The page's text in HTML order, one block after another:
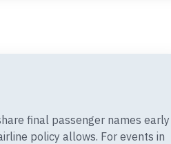
final passenger names early
policy allows. For events in